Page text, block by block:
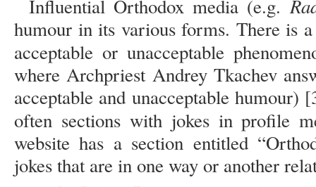
Influential Orthodox media (e.g.
humour in its various forms. There is
acceptable or unacceptable
where Archpriest Andrey Tkachev
acceptable and unacceptable
often sections with jokes in profile
website has a section entitled
jokes that are in one way or another